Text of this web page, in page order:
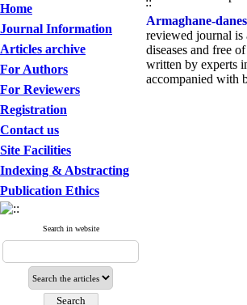
Home
Journal Information
Articles archive
For Authors
For Reviewers
Registration
Contact us
Site Facilities
Indexing & Abstracting
Publication Ethics
Search in website
Armaghane-
reviewed journal is
diseases and free
written by experts
accompanied with